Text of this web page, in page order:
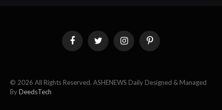
FacebookTwitter InstagramPinterest
© 2026 All Rights Reserved. ASHENEWS Daily Designed & Managed
ByDeedsTech